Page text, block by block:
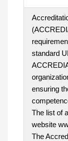
standard
ensuring
The list of
website
The